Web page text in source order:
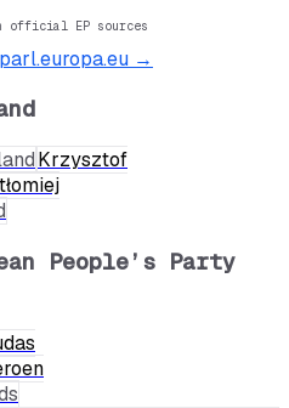
official EP sources
→
Krzysztof
People’s Party